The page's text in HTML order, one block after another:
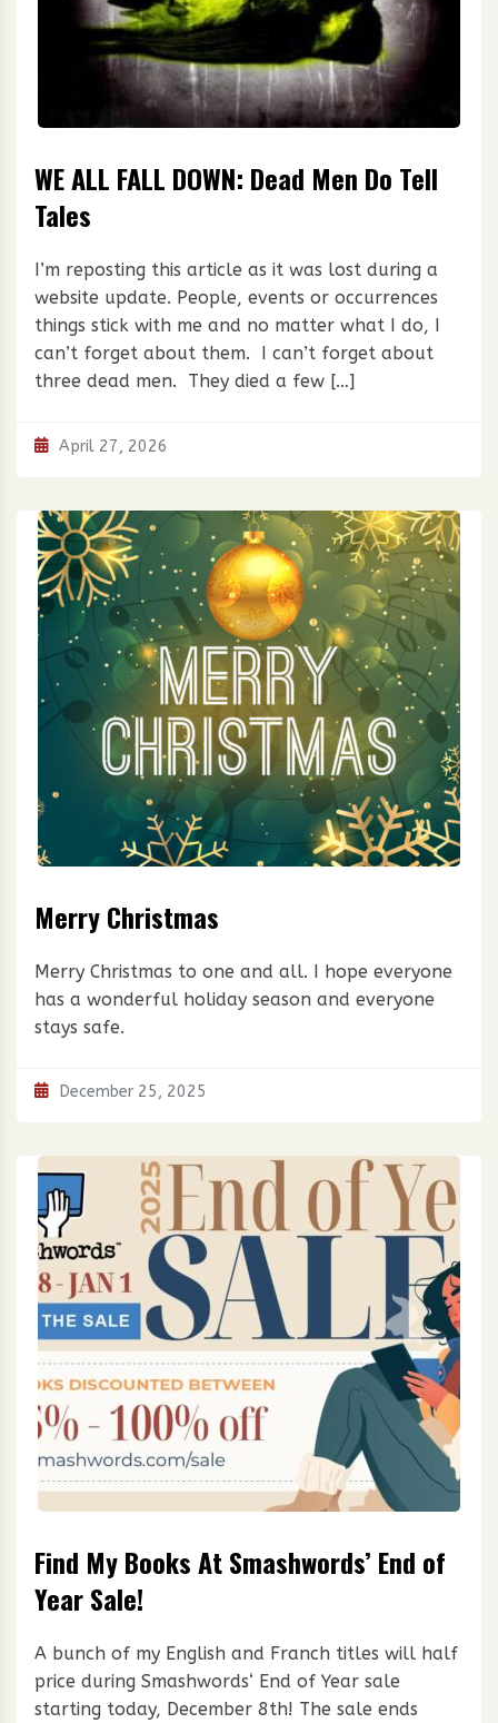
WE ALL FALL DOWN: Dead Men Do Tell
Tales
I’m reposting this article as it was lost during a
website update. People, events or occurrences
things stick with me and no matter what I do, I
can’t forget about them. I can’t forget about
three dead men. They died a few […]
April 27, 2026
Merry Christmas
Merry Christmas to one and all. I hope everyone
has a wonderful holiday season and everyone
stays safe.
December 25, 2025
Find My Books At Smashwords’ End of
Year Sale!
A bunch of my English and Franch titles will half
price during Smashwords‘ End of Year sale
starting today, December 8th! The sale ends